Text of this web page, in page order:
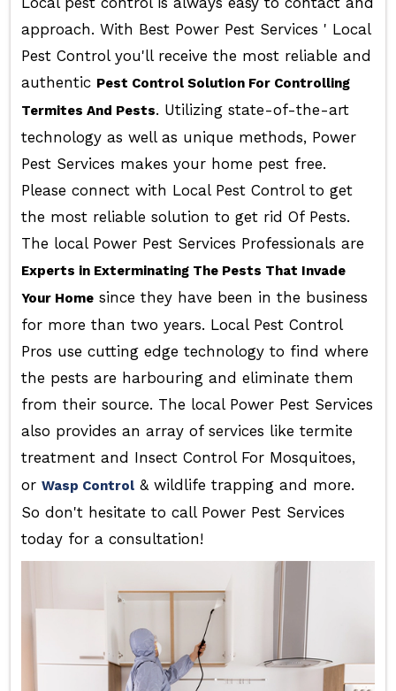
approach. With Best Power Pest Services ' Local
Pest Control you'll receive the most reliable and
authentic Pest Control Solution For Controlling
Termites And Pests. Utilizing state-of-the-art
technology as well as unique methods, Power
Pest Services makes your home pest free.
Please connect with Local Pest Control to get
the most reliable solution to get rid Of Pests.
The local Power Pest Services Professionals are
Experts in Exterminating The Pests That Invade
Your Homesince they have been in the business
for more than two years. Local Pest Control
Pros use cutting edge technology to find where
the pests are harbouring and eliminate them
from their source. The local Power Pest Services
also provides an array of services like termite
treatment and Insect Control For Mosquitoes,
or Wasp Control& wildlife trapping and more.
So don't hesitate to call Power Pest Services
today for a consultation!